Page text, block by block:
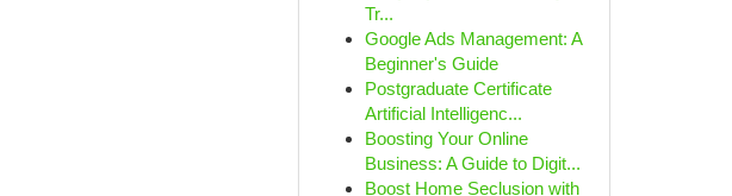
Tr...
Google Ads Management: A
Beginner's Guide
Postgraduate Certificate
Artificial Intelligenc...
Boosting Your Online
Business: A Guide to Digit...
Boost Home Seclusion with